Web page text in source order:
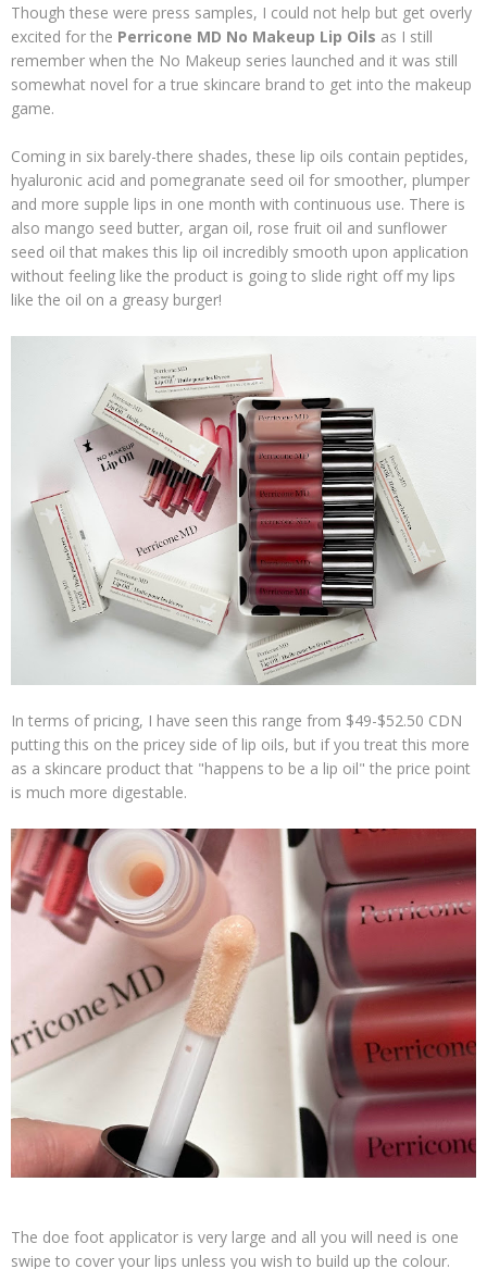
Though these were press samples, I could not help but get overly
excited for the Perricone MD No Makeup Lip Oils as I still
remember when the No Makeup series launched and it was still
somewhat novel for a true skincare brand to get into the makeup
game.
Coming in six barely-there shades, these lip oils contain peptides,
hyaluronic acid and pomegranate seed oil for smoother, plumper
and more supple lips in one month with continuous use. There is
also mango seed butter, argan oil, rose fruit oil and sunflower
seed oil that makes this lip oil incredibly smooth upon application
without feeling like the product is going to slide right off my lips
like the oil on a greasy burger!
In terms of pricing, I have seen this range from $49-$52.50 CDN
putting this on the pricey side of lip oils, but if you treat this more
as a skincare product that "happens to be a lip oil" the price point
is much more digestable.
The doe foot applicator is very large and all you will need is one
swipe to cover your lips unless you wish to build up the colour.